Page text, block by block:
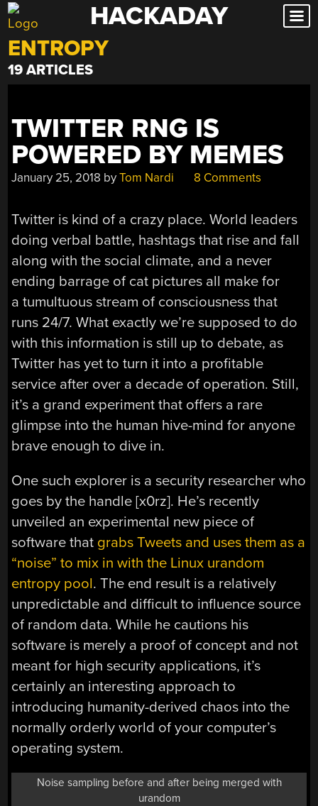
Skip
to
content
HACKADAY
ENTROPY
19 ARTICLES
TWITTER RNG IS
POWERED BY MEMES
January 25, 2018 byTom Nardi 8 Comments
Twitter is kind of a crazy place. World leaders
doing verbal battle, hashtags that rise and fall
along with the social climate, and a never
ending barrage of cat pictures all make for
a tumultuous stream of consciousness that
runs 24/7. What exactly we’re supposed to do
with this information is still up to debate, as
Twitter has yet to turn it into a profitable
service after over a decade of operation. Still,
it’s a grand experiment that offers a rare
glimpse into the human hive-mind for anyone
brave enough to dive in.
One such explorer is a security researcher who
goes by the handle [x0rz]. He’s recently
unveiled an experimental new piece of
software that grabs Tweets and uses them as a
“noise” to mix in with the Linux urandom
entropy pool. The end result is a relatively
unpredictable and difficult to influence source
of random data. While he cautions his
software is merely a proof of concept and not
meant for high security applications, it’s
certainly an interesting approach to
introducing humanity-derived chaos into the
normally orderly world of your computer’s
operating system.
Noise sampling before and after being merged with
urandom